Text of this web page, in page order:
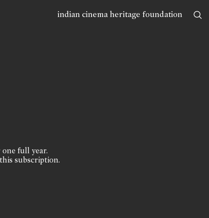
indian cinema heritage foundation
full year.
subscription.